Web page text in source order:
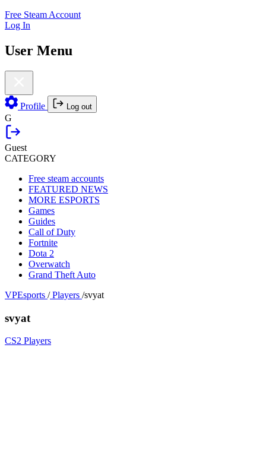
Free Steam Account
Log In
User Menu
Profile Log out
G
Guest
CATEGORY
Free steam accounts
FEATURED NEWS
MORE ESPORTS
Games
Guides
Call of Duty
Fortnite
Dota 2
Overwatch
Grand Theft Auto
VPEsports / Players /svyat
svyat
CS2 Players